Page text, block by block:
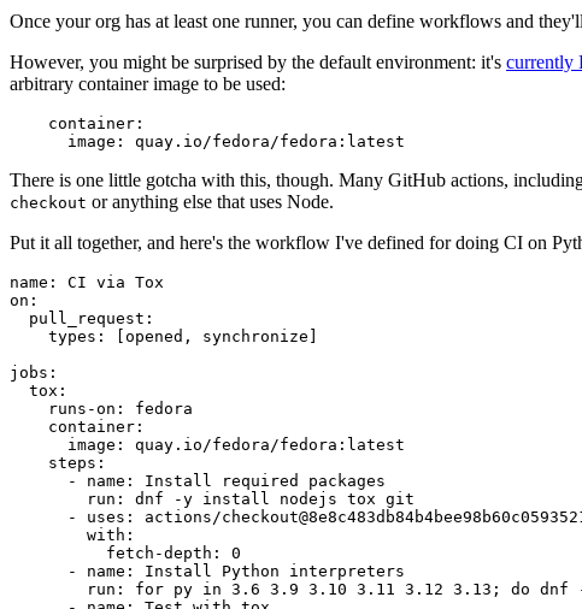
Once your org has at least one runner, you can define workflows and
However, you might be surprised by the default environment: it's currently
arbitrary container image to be used:
container :
image : quay.io/fedora/fedora:latest
There is one little gotcha with this, though. Many GitHub actions,
checkout or anything else that uses Node.
Put it all together, and here's the workflow I've defined for doing CI on
name :
CI via Tox
on :
pull_request :
types : [opened , synchronize ]
jobs :
tox :
runs-on :
fedora
container :
image :
quay.io/fedora/fedora:latest
steps :
-
name :
Install required packages
run :
dnf -y install nodejs tox git
-
uses :
actions/
with :
fetch-depth :
0
-
name :
Install Python interpreters
run :
for py in 3.6 3.9 3.10 3.11 3.12 3.13; do dnf